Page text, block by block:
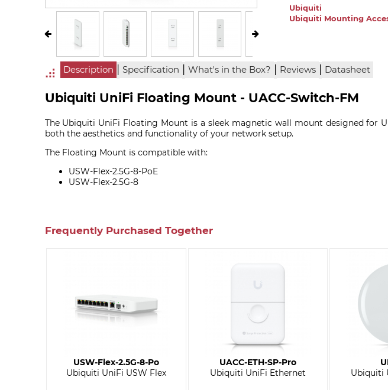
Ubiquiti
Ubiquiti Mounting
Description | Specification | What's in the Box? | Reviews | Datasheet
Ubiquiti UniFi Floating Mount - UACC-Switch-FM
The Ubiquiti UniFi Floating Mount is a sleek magnetic wall mount designed for
both the aesthetics and functionality of your network setup.
The Floating Mount is compatible with:
USW-Flex-2.5G-8-PoE
USW-Flex-2.5G-8
Frequently Purchased Together
USW-Flex-2.5G-8-Po
Ubiquiti UniFi USW Flex
UACC-ETH-SP-Pro
Ubiquiti UniFi Ethernet
Ubiquiti